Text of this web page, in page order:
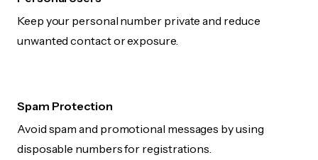
Keep your personal number private and reduce
unwanted contact or exposure.
Spam Protection
Avoid spam and promotional messages by using
disposable numbers for registrations.